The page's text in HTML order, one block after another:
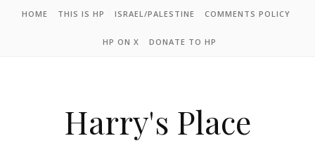
HOME THIS IS HP ISRAEL/PALESTINE COMMENTS POLICY
HP ON X DONATE TO HP
Harry's Place